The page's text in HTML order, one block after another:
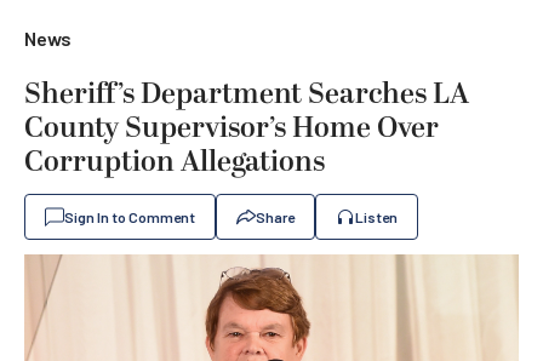
News
Sheriff’s Department Searches LA
County Supervisor’s Home Over
Corruption Allegations
Sign In to Comment Share Listen